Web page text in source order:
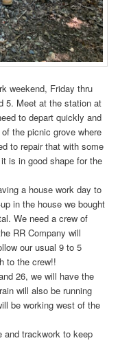
weekend, Friday thru
5. Meet at the station at
to depart quickly and
the picnic grove where
to repair that with some
is in good shape for the
a house work day to
in the house we bought
We need a crew of
RR Company will
our usual 9 to 5
to the crew!!
26, we will have the
will also be running
be working west of the
and trackwork to keep